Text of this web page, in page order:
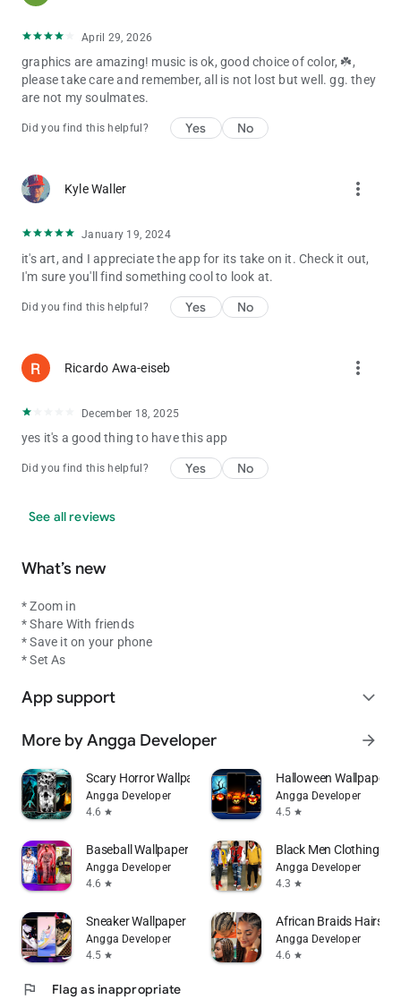
infringement is intended, and any request to remove any of the
April 29, 2026
graphics are amazing! music is ok, good choice of color, ☘️,
please take care and remember, all is not lost but well. gg. they
are not my soulmates.
Did you find this helpful? Yes No
Kyle Waller more_vert
January 19, 2024
it's art, and I appreciate the app for its take on it. Check it out,
I'm sure you'll find something cool to look at.
Did you find this helpful? Yes No
Ricardo Awa-eiseb more_vert
December 18, 2025
yes it's a good thing to have this app
Did you find this helpful? Yes No
See all reviews
What’s new
* Zoom in
* Share With friends
* Save it on your phone
* Set As
App support expand_more
More by Angga Developer arrow_forward
Scary Horror Wallpaper
Angga Developer
4.6 star
Halloween Wallpaper
Angga Developer
4.5 star
Baseball Wallpaper
Angga Developer
4.6 star
Black Men Clothing
Angga Developer
4.3 star
Sneaker Wallpaper
Angga Developer
4.5 star
African Braids
Angga Developer
4.6 star
flag Flag as inappropriate